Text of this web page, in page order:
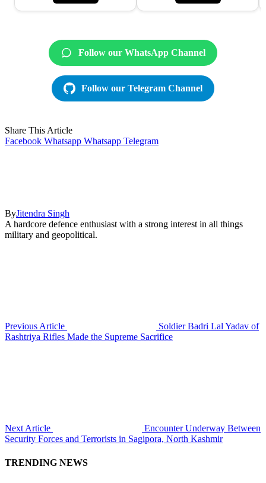
Follow our WhatsApp Channel
Follow our Telegram Channel
Share This Article
Facebook Whatsapp Whatsapp Telegram
ByJitendra Singh
A hardcore defence enthusiast with a strong interest in all things
military and geopolitical.
Previous Article
Soldier Badri Lal Yadav of
Rashtriya Rifles Made the Supreme Sacrifice
Next Article
Encounter Underway Between
Security Forces and Terrorists in Sagipora, North Kashmir
TRENDING NEWS